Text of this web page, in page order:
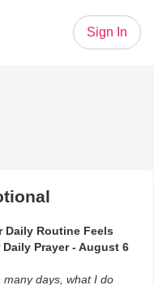
Sign In
Reason
Daily Routine Feels
Prayer - August 6
days, what I do